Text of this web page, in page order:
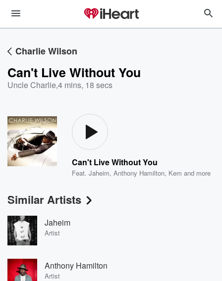
Charlie Wilson
Can't Live Without You
Uncle Charlie,4 mins, 18 secs
Can't Live Without You
Feat.Jaheim,Anthony Hamilton, Kem and more
Similar Artists
Jaheim
Artist
Anthony Hamilton
Artist